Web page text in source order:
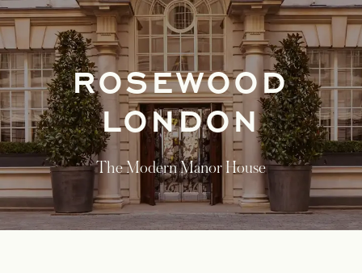
ROSEWOOD
LONDON
The Modern Manor House